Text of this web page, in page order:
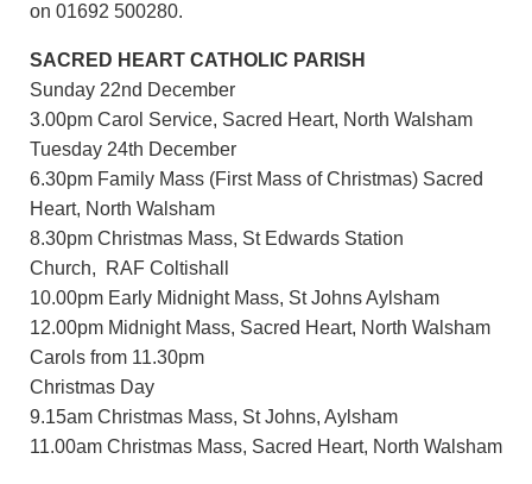
on 01692 500280.
SACRED HEART CATHOLIC PARISH
Sunday 22nd December
3.00pm Carol Service, Sacred Heart, North Walsham
Tuesday 24th December
6.30pm Family Mass (First Mass of Christmas) Sacred
Heart, North Walsham
8.30pm Christmas Mass, St Edwards Station
Church, RAF Coltishall
10.00pm Early Midnight Mass, St Johns Aylsham
12.00pm Midnight Mass, Sacred Heart, North Walsham
Carols from 11.30pm
Christmas Day
9.15am Christmas Mass, St Johns, Aylsham
11.00am Christmas Mass, Sacred Heart, North Walsham